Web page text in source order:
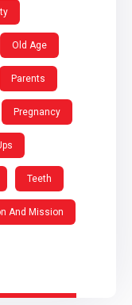
Old Age
Parents
Pregnancy
Teeth
And Mission